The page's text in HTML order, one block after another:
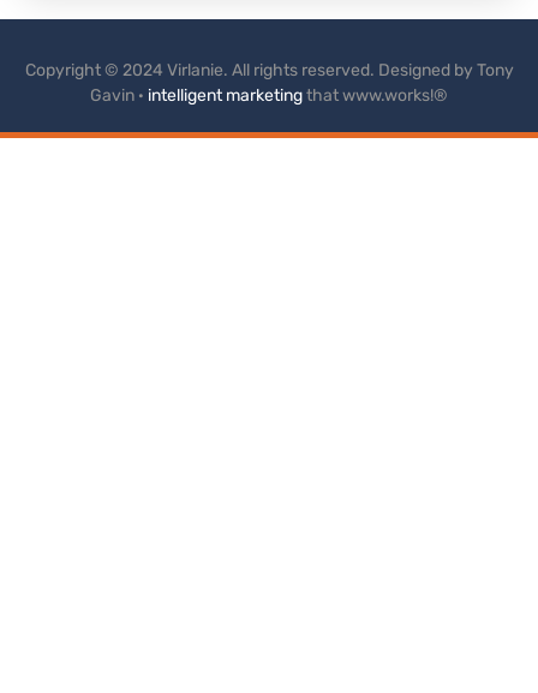
Copyright © 2024 Virlanie. All rights reserved. Designed by Tony
Gavin · intelligent marketingthat www.works!®